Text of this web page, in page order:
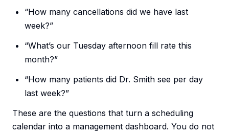
“How many cancellations did we have last
week?”
“What’s our Tuesday afternoon fill rate this
month?”
“How many patients did Dr. Smith see per day
last week?”
These are the questions that turn a scheduling
calendar into a management dashboard. You do not